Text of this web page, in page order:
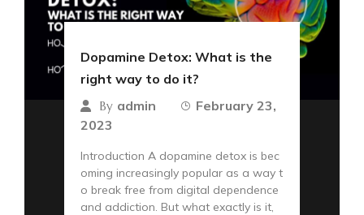
Dopamine Detox: What is the
right way to do it?
By admin
February 23,
2023
Introduction A dopamine detox is bec
oming increasingly popular as a way t
o break free from digital dependence
and addiction. But what exactly is it,